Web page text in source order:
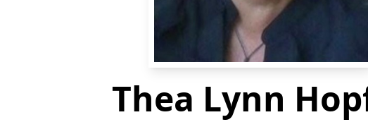
Thea Lynn